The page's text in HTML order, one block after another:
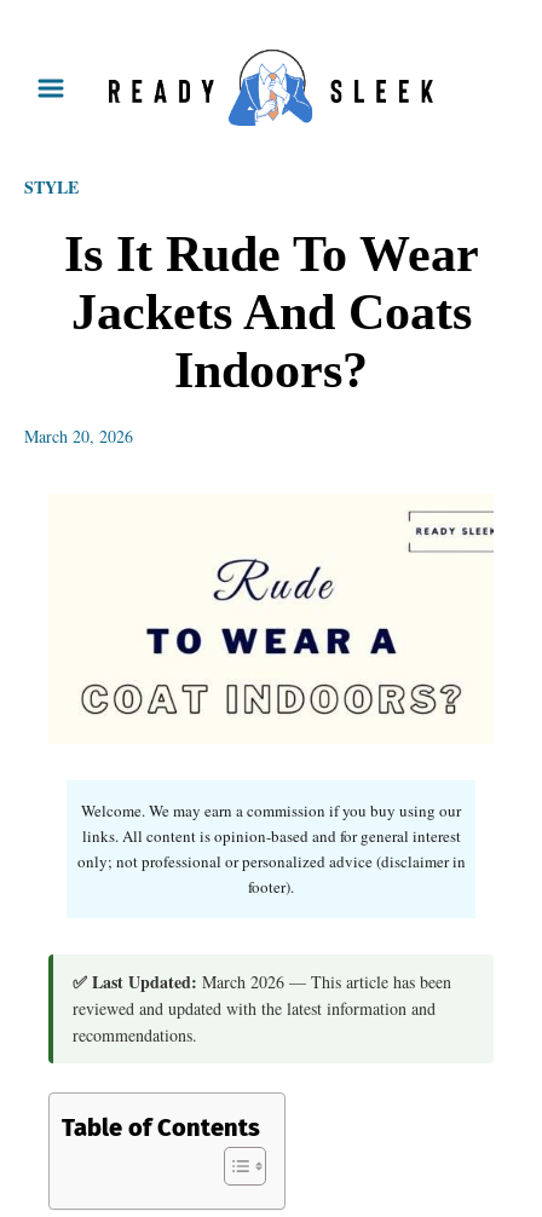
STYLE
Is It Rude To Wear
Jackets And Coats
Indoors?
March 20, 2026
Welcome. We may earn a commission if you buy using our
links. All content is opinion-based and for general interest
only; not professional or personalized advice (disclaimer in
footer).
✅ Last Updated: March 2026 — This article has been
reviewed and updated with the latest information and
recommendations.
Table of Contents